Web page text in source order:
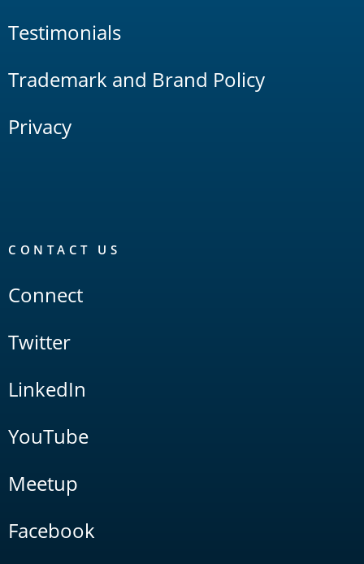
Testimonials
Trademark and Brand Policy
Privacy
CONTACT US
Connect
Twitter
LinkedIn
YouTube
Meetup
Facebook